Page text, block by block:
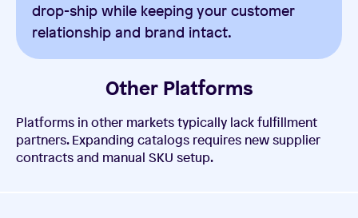
drop-ship while keeping your customer
relationship and brand intact.
Other Platforms
Platforms in other markets typically lack fulfillment
partners. Expanding catalogs requires new supplier
contracts and manual SKU setup.